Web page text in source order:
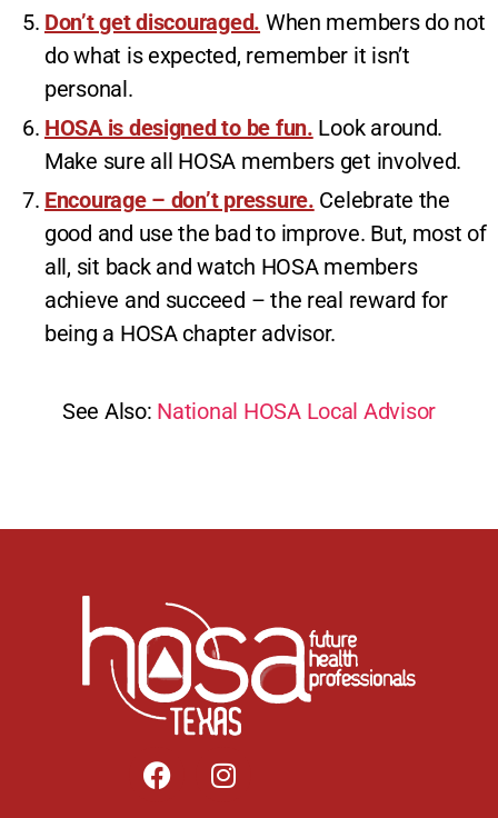
Don’t get discouraged. When members do not
do what is expected, remember it isn’t
personal.
HOSA is designed to be fun. Look around.
Make sure all HOSA members get involved.
Encourage – don’t pressure. Celebrate the
good and use the bad to improve. But, most of
all, sit back and watch HOSA members
achieve and succeed – the real reward for
being a HOSA chapter advisor.
See Also: National HOSA Local Advisor